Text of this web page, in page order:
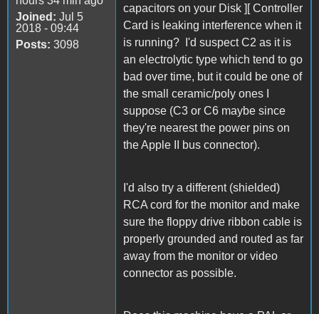
Joined: Jul 5
2018 - 09:44
Posts: 3098
capacitors on your Disk ][ Controller
Card is leaking interference when it
is running? I'd suspect C2 as it is
an electrolytic type which tend to go
bad over time, but it could be one of
the small ceramic/poly ones I
suppose (C3 or C6 maybe since
they're nearest the power pins on
the Apple II bus connector).
I'd also try a different (shielded)
RCA cord for the monitor and make
sure the floppy drive ribbon cable is
properly grounded and routed as far
away from the monitor or video
connector as possible.